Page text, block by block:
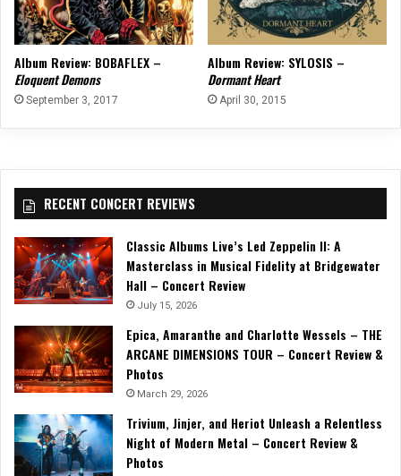
Album Review: BOBAFLEX –
Eloquent Demons
September 3, 2017
Album Review: SYLOSIS –
Dormant Heart
April 30, 2015
RECENT CONCERT REVIEWS
Classic Albums Live’s Led Zeppelin II: A
Masterclass in Musical Fidelity at Bridgewater
Hall – Concert Review
July 15, 2026
Epica, Amaranthe and Charlotte Wessels – THE
ARCANE DIMENSIONS TOUR – Concert Review &
Photos
March 29, 2026
Trivium, Jinjer, and Heriot Unleash a Relentless
Night of Modern Metal – Concert Review &
Photos